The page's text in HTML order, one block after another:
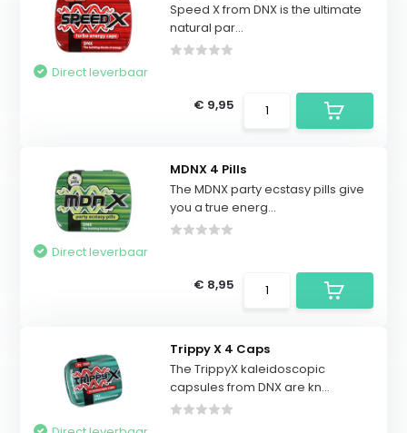
Speed ​​X from DNX is the ultimate
natural par...
Direct leverbaar
€ 9,95
MDNX 4 Pills
The MDNX party ecstasy pills give
you a true energ...
Direct leverbaar
€ 8,95
Trippy X 4 Caps
The TrippyX kaleidoscopic
capsules from DNX are kn...